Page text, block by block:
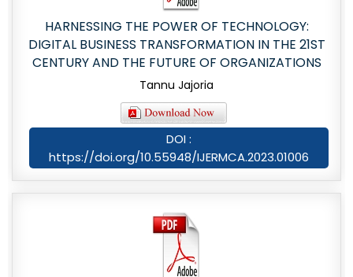
HARNESSING THE POWER OF TECHNOLOGY:
DIGITAL BUSINESS TRANSFORMATION IN THE 21ST
CENTURY AND THE FUTURE OF ORGANIZATIONS
Tannu Jajoria
DOI :
https://doi.org/10.55948/IJERMCA.2023.01006